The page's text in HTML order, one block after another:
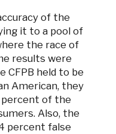
of the
it to a pool of
the race of
results were
CFPB held to be
American, they
of the
Also, the
percent false